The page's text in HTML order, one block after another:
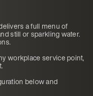
a full menu of
still or sparkling water.
workplace service point,
below and